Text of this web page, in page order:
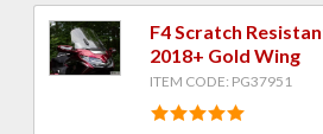
F4 Scratch
2018+ Gold Wing
ITEM CODE: PG37951